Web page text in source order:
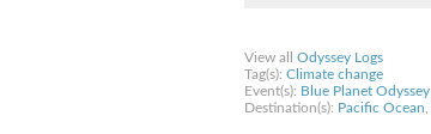
View all Odyssey Logs
Tag(s): Climate change
Event(s): Blue Planet Odyssey
Destination(s): Pacific Ocean